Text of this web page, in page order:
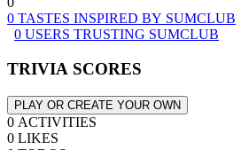
0 TASTES INSPIRED BY SUMCLUB
0 USERS TRUSTING SUMCLUB
TRIVIA SCORES
PLAY OR CREATE YOUR OWN
0 ACTIVITIES
0 LIKES